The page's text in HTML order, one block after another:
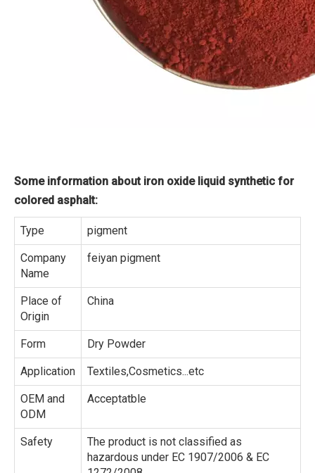
Some information about iron oxide liquid synthetic for
colored asphalt:
Type pigment
Company
Name
feiyan pigment
Place of
Origin
China
Form Dry Powder
Application Textiles,Cosmetics...etc
OEM and
ODM
Acceptatble
Safety
The product is not classified as
hazardous under EC 1907/2006 & EC